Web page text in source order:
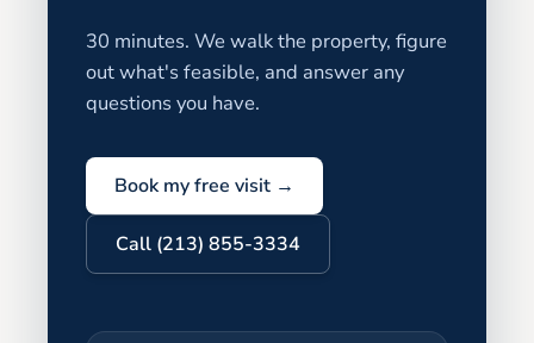
30 minutes. We walk the property, figure
out what's feasible, and answer any
questions you have.
Book my free visit →
Call (213) 855-3334